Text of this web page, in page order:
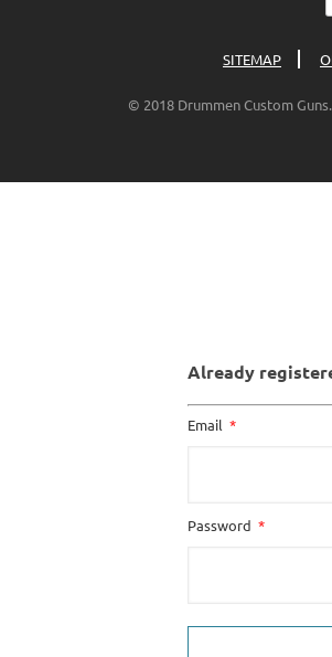
SITEMAP
© 2018 Drummen Custom
Already
Email
Password